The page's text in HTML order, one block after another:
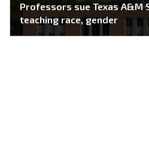
Professors sue Texas A&M
teaching race, gender